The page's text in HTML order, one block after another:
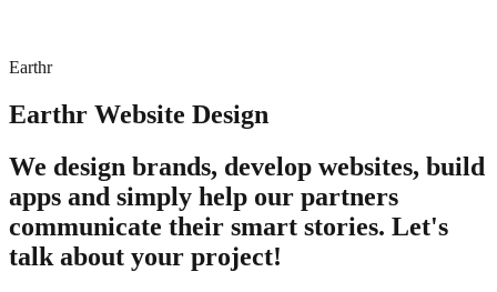
Earthr
Earthr Website Design
We design brands, develop websites, build
apps and simply help our partners
communicate their smart stories. Let's
talk about your project!